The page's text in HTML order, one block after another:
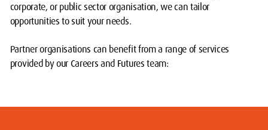
corporate, or public sector organisation, we can tailor
opportunities to suit your needs.
Partner organisations can benefit from a range of services
provided by our Careers and Futures team: